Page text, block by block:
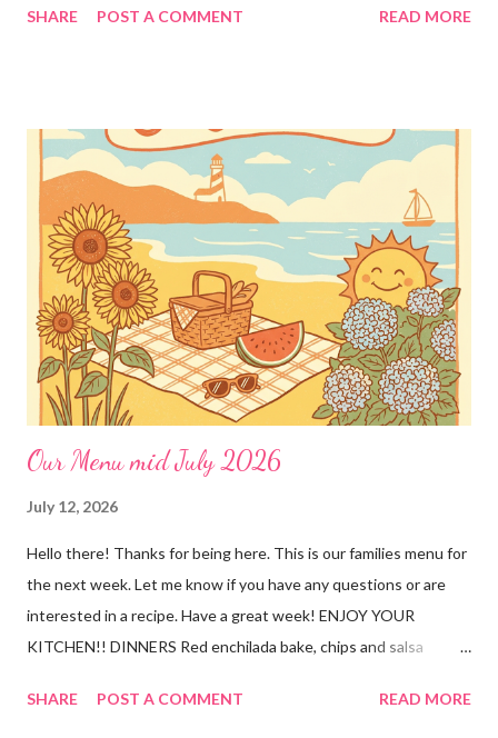
food dinners that has everyone running to the table! Super
dinners! This crockpot pork recipe is delicious any day of the
week, whether it’s a busy Tuesday or a lazy Sunday. Every bite is
creamy, hearty, and full of homemade flavor! Why You’ll Love
This Recipe! ❤️This simple pork recipe is made in the slow
cooker with very little prep 🥔Delicious served over mashed
potatoes, rice, buttered noodles, or any of your favorite sides!
🥣Creamy, savory gravy that the whole family will love 👨👩👧
Ama...
SHARE POST A COMMENT READ MORE
Our Menu mid July 2026
July 12, 2026
Hello there! Thanks for being here. This is our families menu for
the next week. Let me know if you have any questions or are
interested in a recipe. Have a great week! ENJOY YOUR
KITCHEN!! DINNERS Red enchilada bake, chips and salsa
ranch dressing Fish fry, mac and cheese, and broccoli OUT For
SHARE POST A COMMENT READ MORE